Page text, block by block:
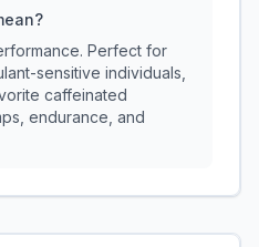
Perfect for
sensitive individuals,
caffeinated
endurance, and